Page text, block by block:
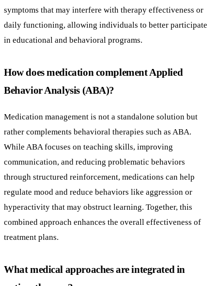
symptoms that may interfere with therapy effectiveness or
daily functioning, allowing individuals to better participate
in educational and behavioral programs.
How does medication complement Applied
Behavior Analysis (ABA)?
Medication management is not a standalone solution but
rather complements behavioral therapies such as ABA.
While ABA focuses on teaching skills, improving
communication, and reducing problematic behaviors
through structured reinforcement, medications can help
regulate mood and reduce behaviors like aggression or
hyperactivity that may obstruct learning. Together, this
combined approach enhances the overall effectiveness of
treatment plans.
What medical approaches are integrated in